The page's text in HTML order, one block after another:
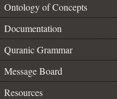
Ontology of Concepts
Documentation
Quranic Grammar
Message Board
Resources